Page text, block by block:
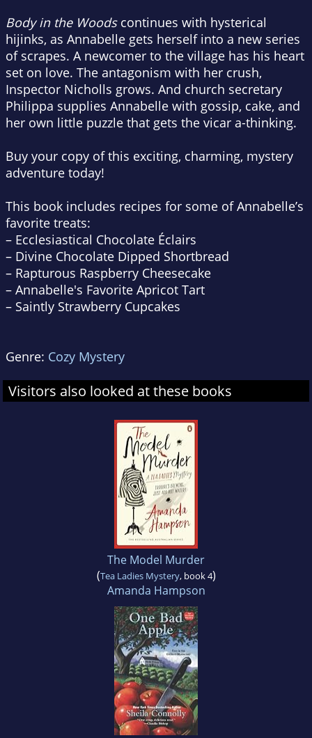
Body in the Woodscontinues with hysterical
hijinks, as Annabelle gets herself into a new series
of scrapes. A newcomer to the village has his heart
set on love. The antagonism with her crush,
Inspector Nicholls grows. And church secretary
Philippa supplies Annabelle with gossip, cake, and
her own little puzzle that gets the vicar a-thinking.
Buy your copy of this exciting, charming, mystery
adventure today!
This book includes recipes for some of Annabelle’s
favorite treats:
– Ecclesiastical Chocolate Éclairs
– Divine Chocolate Dipped Shortbread
– Rapturous Raspberry Cheesecake
– Annabelle's Favorite Apricot Tart
– Saintly Strawberry Cupcakes
Genre: Cozy Mystery
Visitors also looked at these books
The Model Murder
(Tea Ladies Mystery, book 4)
Amanda Hampson